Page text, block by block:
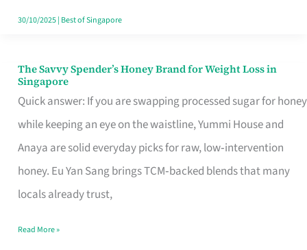
30/10/2025| Best of Singapore
The Savvy Spender’s Honey Brand for Weight Loss in
Singapore
Quick answer: If you are swapping processed sugar for honey
while keeping an eye on the waistline, Yummi House and
Anaya are solid everyday picks for raw, low‑intervention
honey. Eu Yan Sang brings TCM‑backed blends that many
locals already trust,
The
Savvy
Spender’s
Honey
Brand
for
Loss
Read More »